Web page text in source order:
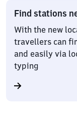
Find stations
With the new
travellers can
and easily via
typing